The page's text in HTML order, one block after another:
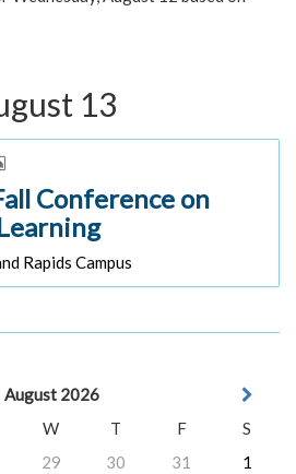
13
Conference on
Rapids Campus
August 2026
W T F
S
29 30 31
1